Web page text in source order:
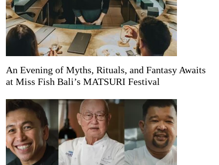
An Evening of Myths, Rituals, and Fantasy Awaits
at Miss Fish Bali’s MATSURI Festival